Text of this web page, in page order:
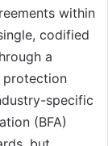
within
codified
a
protection
specific
(BFA)